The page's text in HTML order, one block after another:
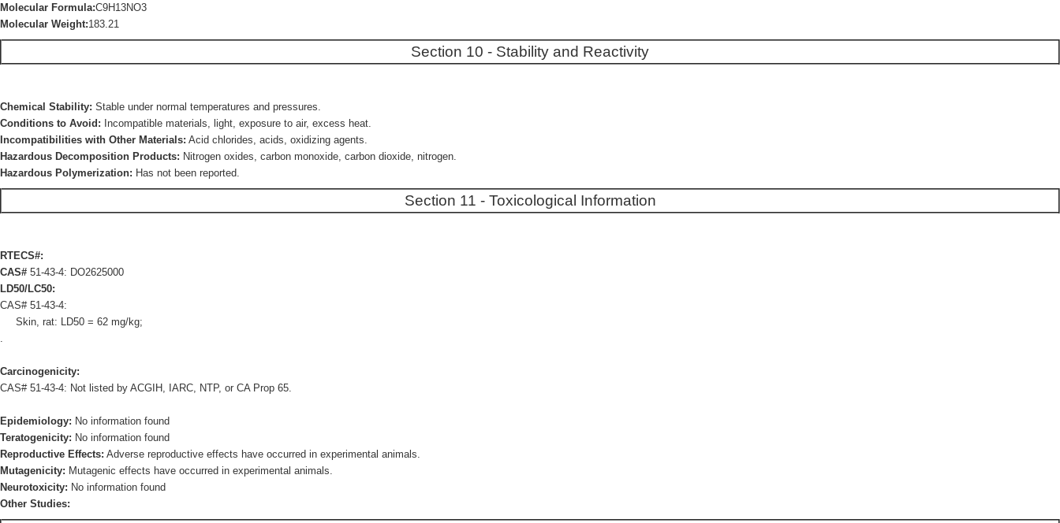
Molecular Formula:C9H13NO3
Molecular Weight:183.21
Section 10 - Stability and Reactivity
Chemical Stability: Stable under normal temperatures and pressures.
Conditions to Avoid: Incompatible materials, light, exposure to air, excess heat.
Incompatibilities with Other Materials: Acid chlorides, acids, oxidizing agents.
Hazardous Decomposition Products: Nitrogen oxides, carbon monoxide, carbon dioxide, nitrogen.
Hazardous Polymerization: Has not been reported.
Section 11 - Toxicological Information
RTECS#:
CAS# 51-43-4: DO2625000
LD50/LC50:
CAS# 51-43-4:
Skin, rat: LD50 = 62 mg/kg;
.
Carcinogenicity:
CAS# 51-43-4: Not listed by ACGIH, IARC, NTP, or CA Prop 65.
Epidemiology: No information found
Teratogenicity: No information found
Reproductive Effects: Adverse reproductive effects have occurred in experimental animals.
Mutagenicity: Mutagenic effects have occurred in experimental animals.
Neurotoxicity: No information found
Other Studies: